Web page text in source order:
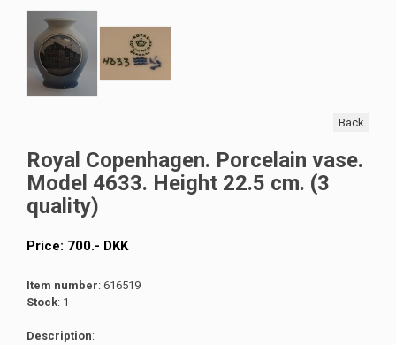
Back
Royal Copenhagen. Porcelain vase.
Model 4633. Height 22.5 cm. (3
quality)
Price: 700.- DKK
Item number: 616519
Stock: 1
Description: